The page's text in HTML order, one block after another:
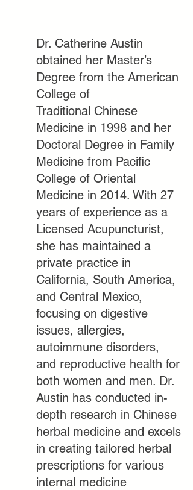
Dr. Catherine Austin
obtained her Master’s
Degree from the American
College of
Traditional Chinese
Medicine in 1998 and her
Doctoral Degree in Family
Medicine from Pacific
College of Oriental
Medicine in 2014. With 27
years of experience as a
Licensed Acupuncturist,
she has maintained a
private practice in
California, South America,
and Central Mexico,
focusing on digestive
issues, allergies,
autoimmune disorders,
and reproductive health for
both women and men. Dr.
Austin has conducted in-
depth research in Chinese
herbal medicine and excels
in creating tailored herbal
prescriptions for various
internal medicine